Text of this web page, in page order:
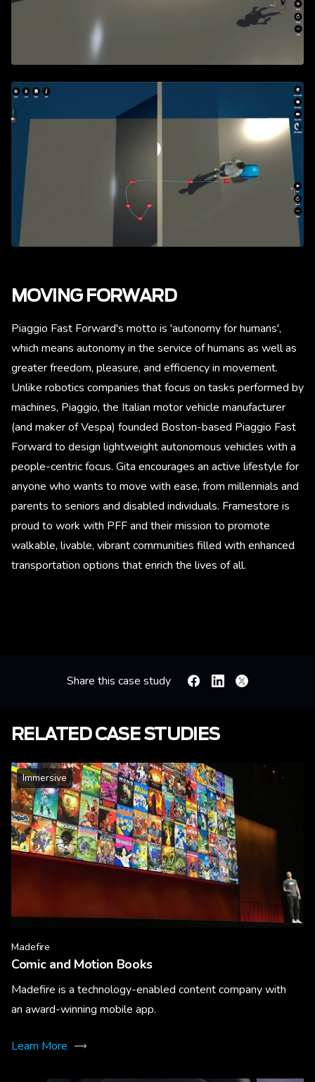
MOVING FORWARD
Piaggio Fast Forward's motto is 'autonomy for humans',
which means autonomy in the service of humans as well as
greater freedom, pleasure, and efficiency in movement.
Unlike robotics companies that focus on tasks performed by
machines, Piaggio, the Italian motor vehicle manufacturer
(and maker of Vespa) founded Boston-based Piaggio Fast
Forward to design lightweight autonomous vehicles with a
people-centric focus. Gita encourages an active lifestyle for
anyone who wants to move with ease, from millennials and
parents to seniors and disabled individuals. Framestore is
proud to work with PFF and their mission to promote
walkable, livable, vibrant communities filled with enhanced
transportation options that enrich the lives of all.
Share this case study FacebookLinkedin
X
RELATED CASE STUDIES
Immersive
Madefire
Comic and Motion Books
Madefire is a technology-enabled content company with
an award-winning mobile app.
Learn More